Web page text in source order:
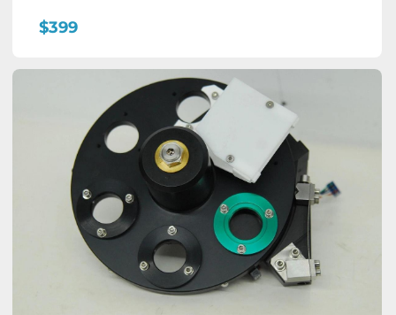
$399